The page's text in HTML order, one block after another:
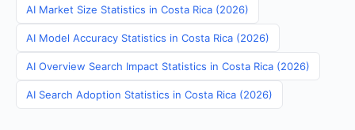
AI Market Size Statistics in Costa Rica (2026)
AI Model Accuracy Statistics in Costa Rica (2026)
AI Overview Search Impact Statistics in Costa Rica (2026)
AI Search Adoption Statistics in Costa Rica (2026)